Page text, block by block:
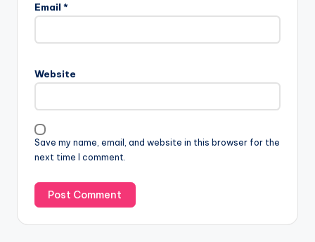
Email *
Website
Save my name, email, and website in this browser for the
next time I comment.